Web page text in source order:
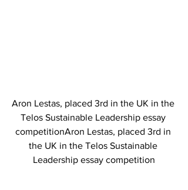
Aron Lestas, placed 3rd in the UK in the
Telos Sustainable Leadership essay
competitionAron Lestas, placed 3rd in
the UK in the Telos Sustainable
Leadership essay competition